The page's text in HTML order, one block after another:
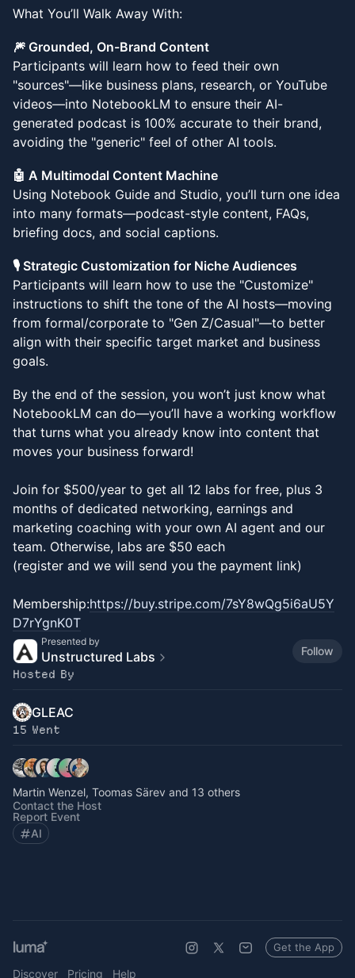
What You’ll Walk Away With:
🎆 Grounded, On-Brand Content
Participants will learn how to feed their own
"sources"—like business plans, research, or YouTube
videos—into NotebookLM to ensure their AI-
generated podcast is 100% accurate to their brand,
avoiding the "generic" feel of other AI tools.
🤖 A Multimodal Content Machine
Using Notebook Guide and Studio, you’ll turn one idea
into many formats—podcast-style content, FAQs,
briefing docs, and social captions.
🎙️ Strategic Customization for Niche Audiences
Participants will learn how to use the "Customize"
instructions to shift the tone of the AI hosts—moving
from formal/corporate to "Gen Z/Casual"—to better
align with their specific target market and business
goals.
By the end of the session, you won’t just know what
NotebookLM can do—you’ll have a working workflow
that turns what you already know into content that
moves your business forward!
Join for $500/year to get all 12 labs for free, plus 3
months of dedicated networking, earnings and
marketing coaching with your own AI agent and our
team. Otherwise, labs are $50 each
(register and we will send you the payment link)
Membership:https://buy.stripe.com/7sY8wQg5i6aU5Y
D7rYgnK0T
Presented by
Unstructured Labs Follow
Hosted By
GLEAC
15 Went
Martin Wenzel, Toomas Särev and 13 others
Contact the Host
Report Event
AI
Discover Pricing Help
Get the App